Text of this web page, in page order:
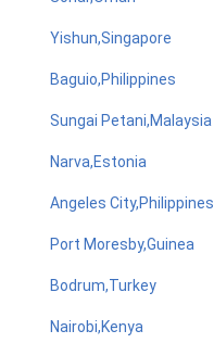
Yishun,Singapore
Baguio,Philippines
Sungai Petani,Malaysia
Narva,Estonia
Angeles City,Philippines
Port Moresby,Guinea
Bodrum,Turkey
Nairobi,Kenya